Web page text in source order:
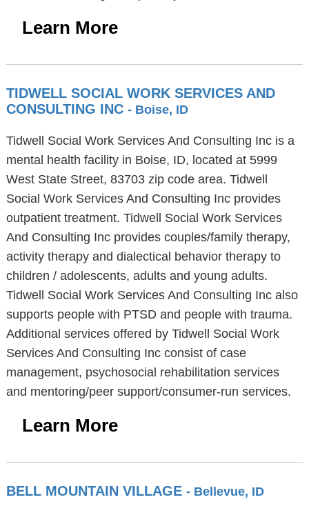
Learn More
TIDWELL SOCIAL WORK SERVICES AND
CONSULTING INC - Boise, ID
Tidwell Social Work Services And Consulting Inc is a
mental health facility in Boise, ID, located at 5999
West State Street, 83703 zip code area. Tidwell
Social Work Services And Consulting Inc provides
outpatient treatment. Tidwell Social Work Services
And Consulting Inc provides couples/family therapy,
activity therapy and dialectical behavior therapy to
children / adolescents, adults and young adults.
Tidwell Social Work Services And Consulting Inc also
supports people with PTSD and people with trauma.
Additional services offered by Tidwell Social Work
Services And Consulting Inc consist of case
management, psychosocial rehabilitation services
and mentoring/peer support/consumer-run services.
Learn More
BELL MOUNTAIN VILLAGE - Bellevue, ID